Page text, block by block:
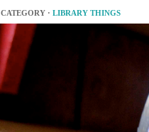
CATEGORY · LIBRARY THINGS